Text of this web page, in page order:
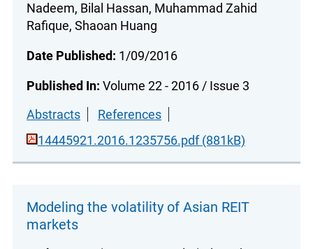
Nadeem, Bilal Hassan, Muhammad Zahid
Rafique, Shaoan Huang
Date Published: 1/09/2016
Published In: Volume 22 - 2016 / Issue 3
Abstracts
References
14445921.2016.1235756.pdf (881kB)
Modeling the volatility of Asian REIT
markets